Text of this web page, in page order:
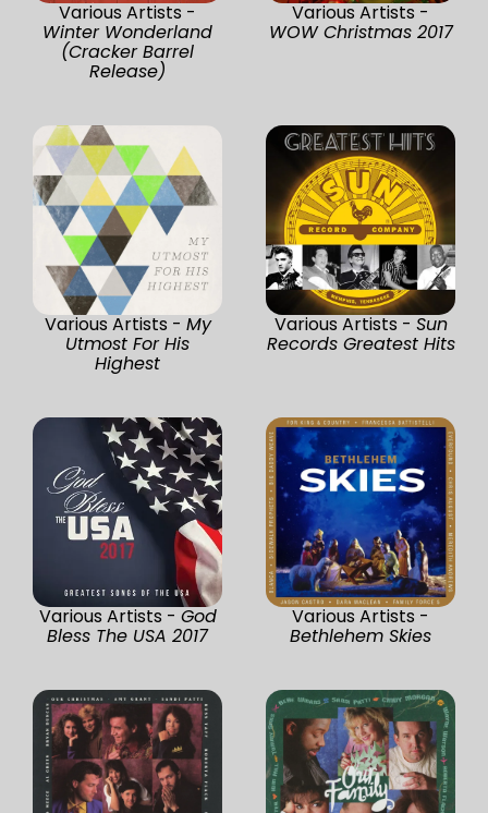
Various Artists -
Winter Wonderland
(Cracker Barrel
Release)
Various Artists -
WOW Christmas 2017
Various Artists - My
Utmost For His
Highest
Various Artists - Sun
Records Greatest Hits
Various Artists - God
Bless The USA 2017
Various Artists -
Bethlehem Skies